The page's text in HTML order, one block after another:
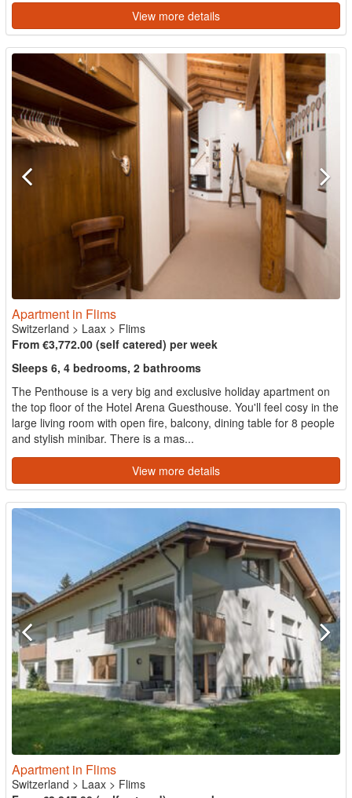
View more details
Apartment in Flims
Switzerland > Laax > Flims
From €3,772.00 (self catered) per week
Sleeps 6, 4 bedrooms, 2 bathrooms
The Penthouse is a very big and exclusive holiday apartment on
the top floor of the Hotel Arena Guesthouse. You'll feel cosy in the
large living room with open fire, balcony, dining table for 8 people
and stylish minibar. There is a mas...
View more details
Apartment in Flims
Switzerland > Laax > Flims